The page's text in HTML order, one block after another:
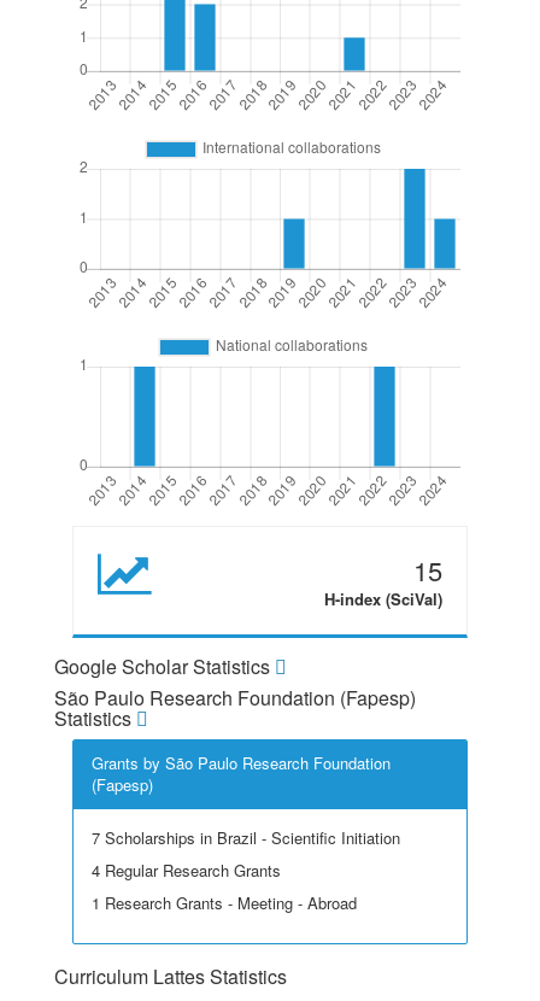
15
H-index (SciVal)
Google Scholar Statistics
São Paulo Research Foundation (Fapesp)
Statistics
Grants by São Paulo Research Foundation
(Fapesp)
7 Scholarships in Brazil - Scientific Initiation
4 Regular Research Grants
1 Research Grants - Meeting - Abroad
Curriculum Lattes Statistics